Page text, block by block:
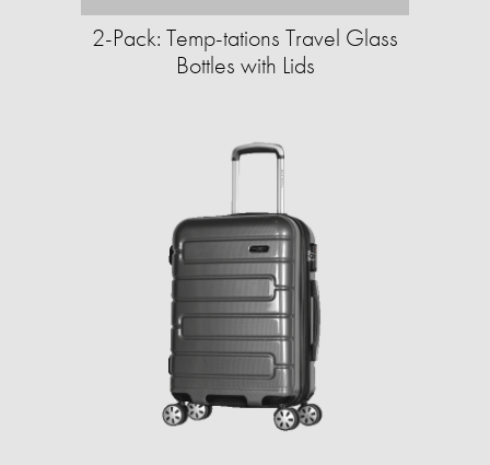
2-Pack: Temp-tations Travel Glass
Bottles with Lids